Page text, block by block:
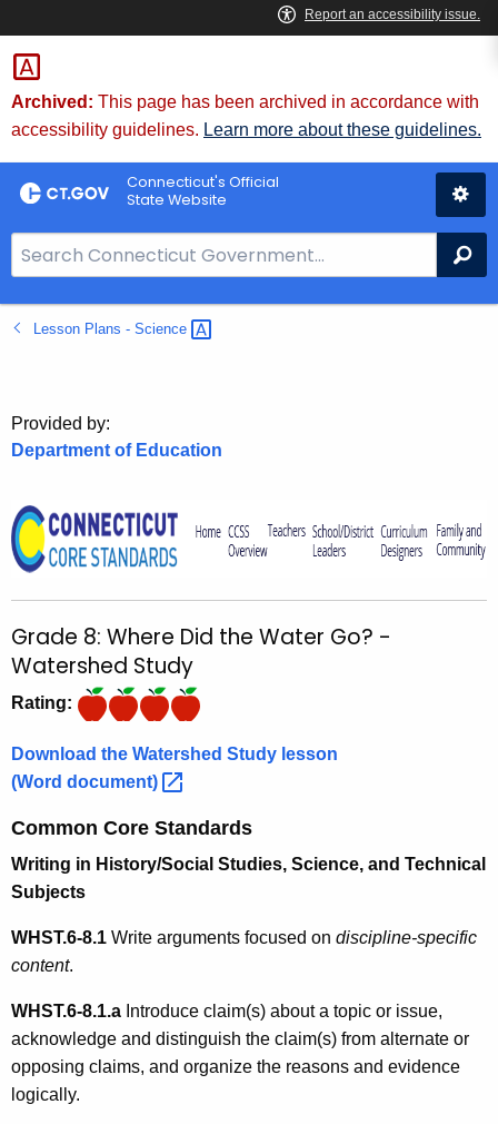
Skip
to
Content
Archived: This page has been archived in accordance with
accessibility guidelines. Learn more about these guidelines.
Connecticut's Official
State Website
e
a
r
B
a
o
r
.
g
o
Lesson Plans - Science
Provided by:
Department of Education
Grade 8: Where Did the Water Go? -
Watershed Study
Rating:
Download the Watershed Study lesson
(Word document)
Common Core Standards
Writing in History/Social Studies, Science, and Technical
Subjects
WHST.6-8.1 Write arguments focused on discipline-specific
content.
WHST.6-8.1.a Introduce claim(s) about a topic or issue,
acknowledge and distinguish the claim(s) from alternate or
opposing claims, and organize the reasons and evidence
logically.